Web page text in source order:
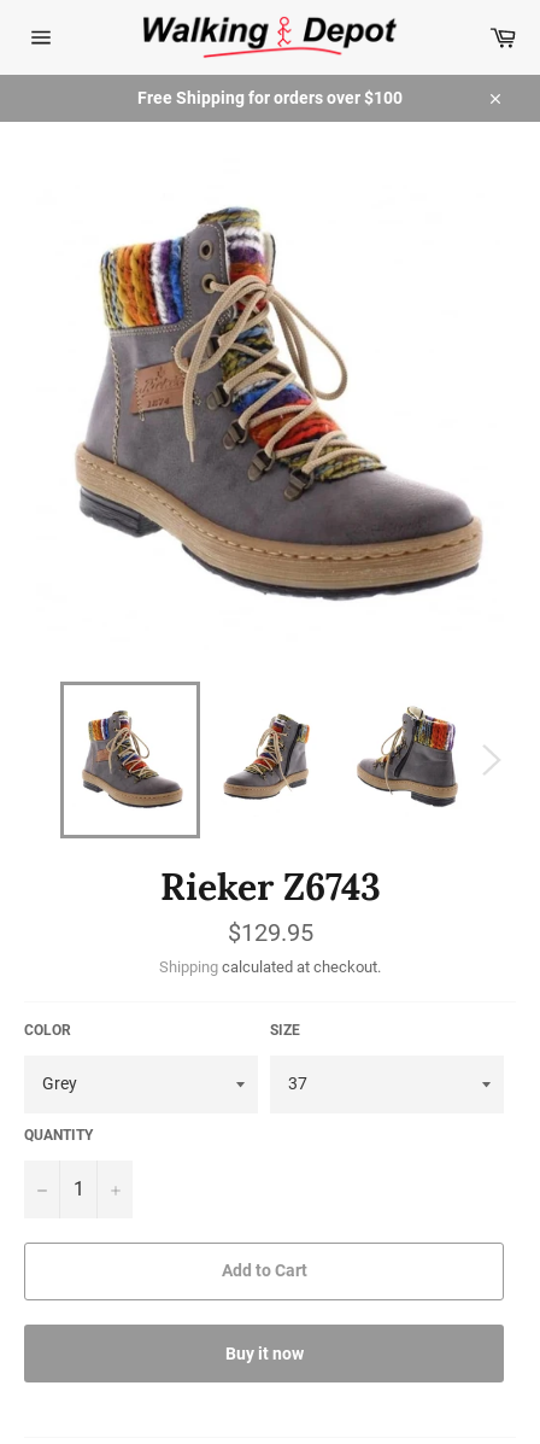
navigation
Free Shipping for orders over $100
Close
Rieker Z6743
Regular
price
$129.95
Shipping calculated at checkout.
COLOR SIZE
QUANTITY
− +
Add to Cart
Buy it now